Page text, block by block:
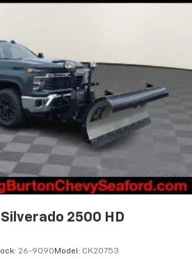
2500 HD
26-9090Model: CK20753